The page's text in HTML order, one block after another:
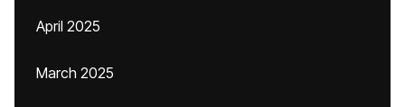
April 2025
March 2025